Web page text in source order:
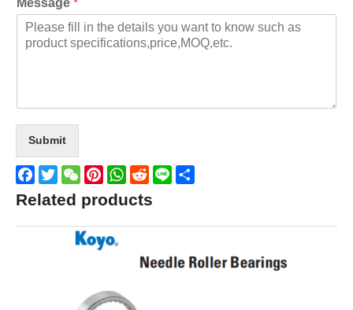
Submit
Facebook
TwitterWeChatPinterestWhatsApp
Reddit
Line
Related products